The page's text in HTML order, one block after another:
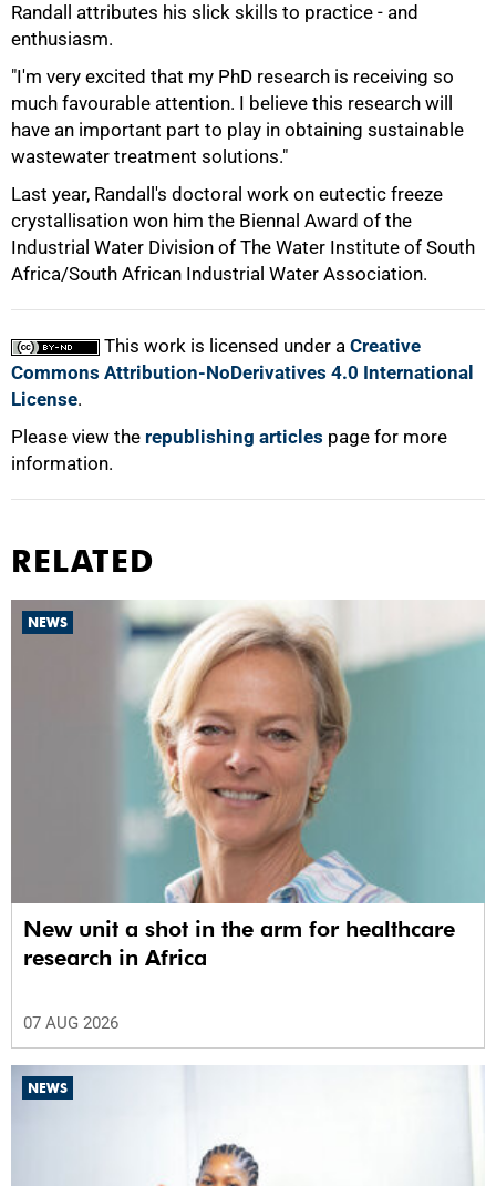
Randall attributes his slick skills to practice - and
enthusiasm.
"I'm very excited that my PhD research is receiving so
much favourable attention. I believe this research will
have an important part to play in obtaining sustainable
wastewater treatment solutions."
Last year, Randall's doctoral work on eutectic freeze
crystallisation won him the Biennal Award of the
Industrial Water Division of The Water Institute of South
Africa/South African Industrial Water Association.
This work is licensed under a Creative
Commons Attribution-NoDerivatives 4.0 International
License.
Please view the republishing articles page for more
information.
RELATED
NEWS
New unit a shot in the arm for healthcare
research in Africa
07 AUG 2026
NEWS